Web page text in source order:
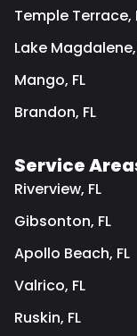
Temple Terrace,
Lake Magdalene,
Mango, FL
Brandon, FL
Service
Riverview, FL
Gibsonton, FL
Apollo Beach, FL
Valrico, FL
Ruskin, FL